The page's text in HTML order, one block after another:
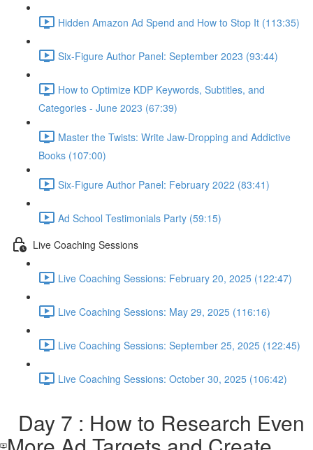
Hidden Amazon Ad Spend and How to Stop It (113:35)
Six-Figure Author Panel: September 2023 (93:44)
How to Optimize KDP Keywords, Subtitles, and
Categories - June 2023 (67:39)
Master the Twists: Write Jaw-Dropping and Addictive
Books (107:00)
Six-Figure Author Panel: February 2022 (83:41)
Ad School Testimonials Party (59:15)
Live Coaching Sessions
Live Coaching Sessions: February 20, 2025 (122:47)
Live Coaching Sessions: May 29, 2025 (116:16)
Live Coaching Sessions: September 25, 2025 (122:45)
Live Coaching Sessions: October 30, 2025 (106:42)
Day 7 : How to Research Even